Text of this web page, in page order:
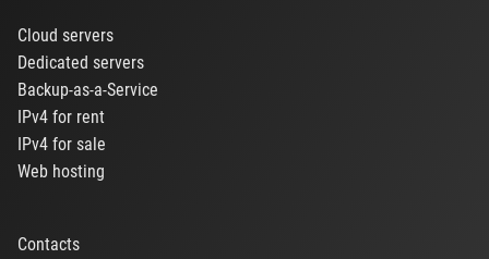
Cloud servers
Dedicated servers
Backup-as-a-Service
IPv4 for rent
IPv4 for sale
Web hosting
Contacts